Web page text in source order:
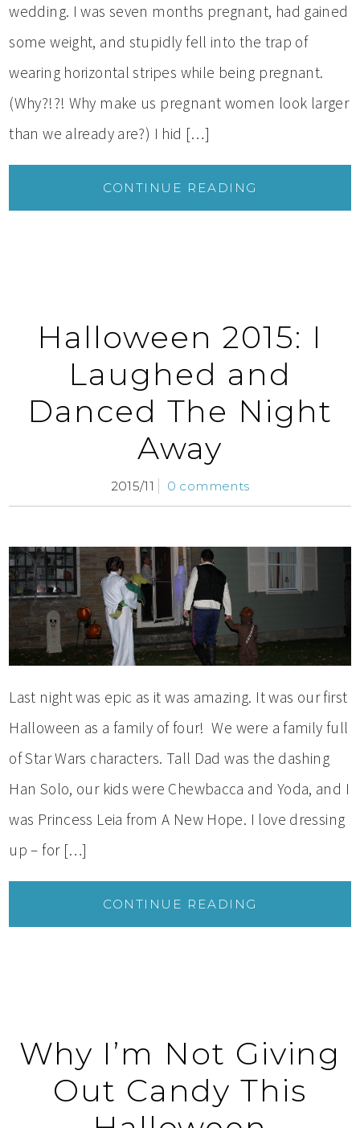
wedding. I was seven months pregnant, had gained
some weight, and stupidly fell into the trap of
wearing horizontal stripes while being pregnant.
(Why?!?! Why make us pregnant women look larger
than we already are?) I hid […]
CONTINUE READING
Halloween 2015: I
Laughed and
Danced The Night
Away
2015/11 0 comments
Last night was epic as it was amazing. It was our first
Halloween as a family of four! We were a family full
of Star Wars characters. Tall Dad was the dashing
Han Solo, our kids were Chewbacca and Yoda, and I
was Princess Leia from A New Hope. I love dressing
up – for […]
CONTINUE READING
Why I’m Not Giving
Out Candy This